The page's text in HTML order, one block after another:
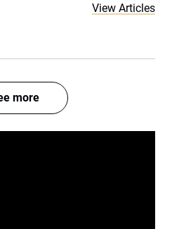
View Articles
more